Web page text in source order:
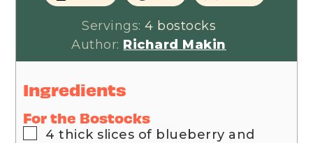
Servings:4 bostocks
Author: Richard Makin
Ingredients
For the Bostocks
▢
4 thick slices of blueberry and